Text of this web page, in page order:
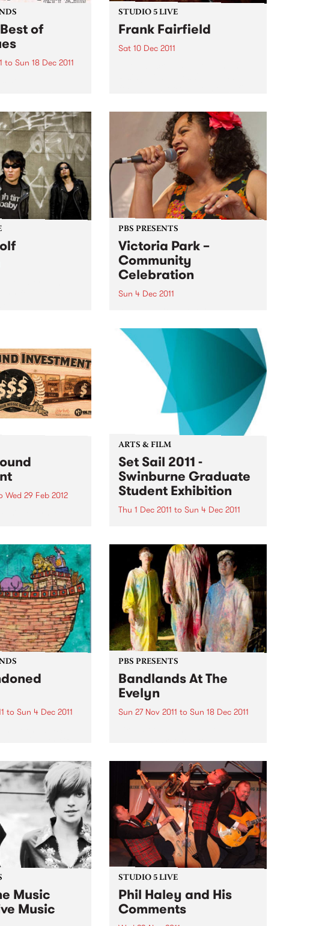
of
to Sun 18 Dec 2011
series to
document of this
otherworldly
The series...
STUDIO 5 LIVE
Frank Fairfield
Sat 10 Dec 2011
PBS PRESENTS
Victoria Park –
Community
Celebration
Sun 4 Dec 2011
different languages will usher in
a new era for Victoria Park.
Wed 29 Feb 2012
target is
about 60% of
ARTS & FILM
Set Sail 2011 -
Swinburne Graduate
Student Exhibition
Thu 1 Dec 2011 to Sun 4 Dec 2011
Sail 2011 from December 1 2011.
to Sun 4 Dec 2011
his tune "A
is the theme
teamed up
vocalist...
PBS PRESENTS
Bandlands At The
Evelyn
Sun 27 Nov 2011 to Sun 18 Dec 2011
Music
Music
STUDIO 5 LIVE
Phil Haley and His
Comments